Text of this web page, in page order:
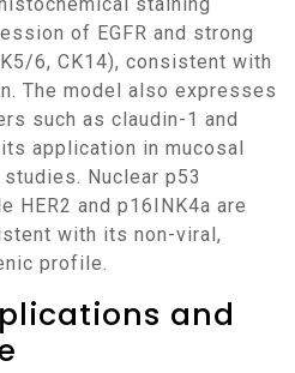
of EGFR and strong
6, CK14), consistent with
The model also expresses
such as claudin-1 and
application in mucosal
Nuclear p53
HER2 and p16INK4a are
with its non-viral,
profile.
and